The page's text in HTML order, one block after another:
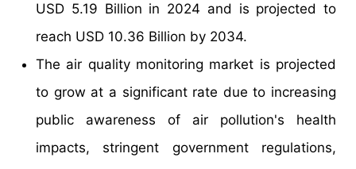
USD 5.19 Billion in 2024 and is projected to
reach USD 10.36 Billion by 2034.
The air quality monitoring market is projected
to grow at a significant rate due to increasing
public awareness of air pollution's health
impacts, stringent government regulations,